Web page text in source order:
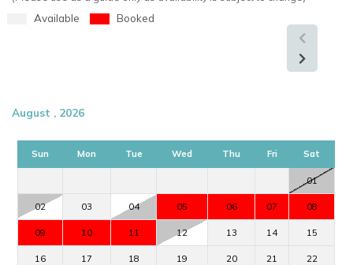
Available Booked
August , 2026
Sun Mon Tue Wed Thu Fri Sat
01
02 03 04 05 06 07 08
09 10 11 12 13 14 15
16 17 18 19 20 21 22